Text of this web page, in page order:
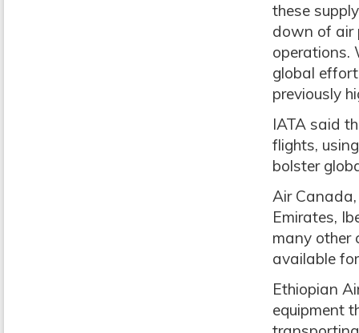
these
down of air
operations.
global
previously
IATA said
flights,
bolster
Air
Emirates,
many other
available
Ethiopian
equipment